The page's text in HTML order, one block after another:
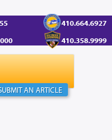
410.664.6927
410.358.9999
AN ARTICLE